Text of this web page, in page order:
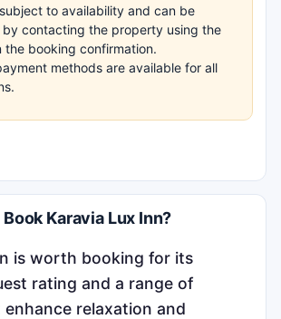
to availability and can be
by contacting the property using the
the booking confirmation.
methods are available for all
Karavia Lux Inn?
is worth booking for its
rating and a range of
relaxation and